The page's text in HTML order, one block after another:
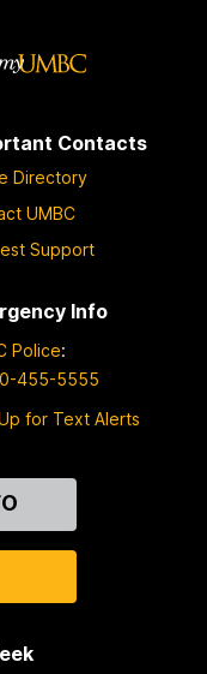
Contacts
Directory
UMBC
Support
Info
Police:
455-5555
for Text Alerts